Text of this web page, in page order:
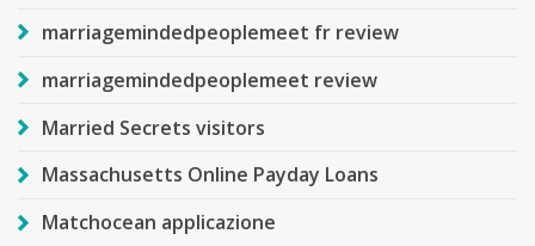
marriagemindedpeoplemeet fr review
marriagemindedpeoplemeet review
Married Secrets visitors
Massachusetts Online Payday Loans
Matchocean applicazione